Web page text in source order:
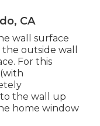
CA
wall surface
outside wall
For this
the wall up
home window